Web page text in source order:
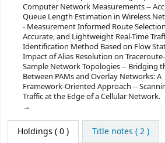
Computer Network Measurements --
Queue Length Estimation in Wireless
- Measurement Informed Route
Accurate, and Lightweight Real-Time
Identification Method Based on Flow
Impact of Alias Resolution on
Sample Network Topologies -- Bridging
Between PAMs and Overlay Networks: A
Framework-Oriented Approach --
Traffic at the Edge of a Cellular Network.
Holdings ( 0 ) Title notes ( 2 )